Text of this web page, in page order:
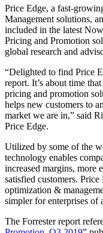
Price Edge, a fast-
Management solutions,
included in the latest
Pricing and Promotion
global research and
“Delighted to find Price
report. It’s about time
pricing and promotion
helps new customers to
market we are in,” said
Price Edge.
Utilized by some of the
technology enables
increased margins, more
satisfied customers.
optimization &
simpler for enterprises of
The Forrester report